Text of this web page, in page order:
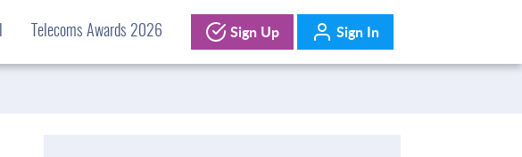
Telecoms Awards 2026 Sign Up Sign In